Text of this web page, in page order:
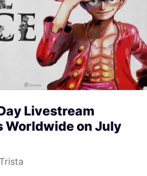
Livestream
Worldwide on July
Trista